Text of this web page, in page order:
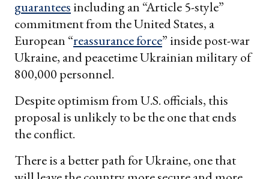
guarantees including an “Article 5-style”
commitment from the United States, a
European “reassurance force” inside post-war
Ukraine, and peacetime Ukrainian military of
800,000 personnel.
Despite optimism from U.S. officials, this
proposal is unlikely to be the one that ends
the conflict.
There is a better path for Ukraine, one that